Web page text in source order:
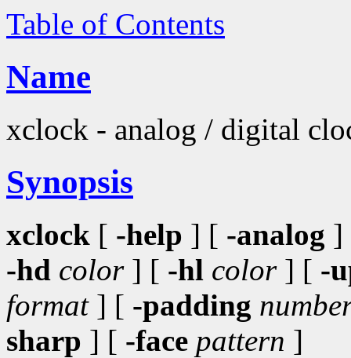
Table of Contents
Name
xclock - analog / digital
Synopsis
xclock [ -help ] [ -analog
-hd color] [ -hl color] [ -
format] [ -padding
sharp ] [ -face pattern ]